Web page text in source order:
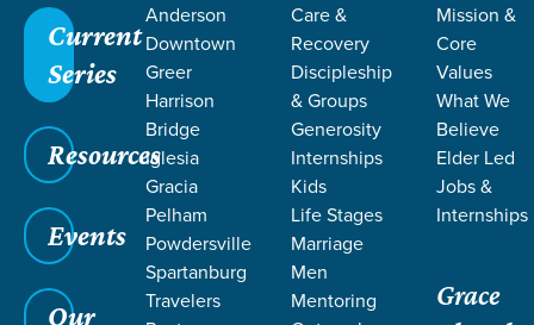
Current
Series
Resources
Events
Our
Anderson
Downtown
Greer
Harrison
Bridge
Iglesia
Gracia
Pelham
Powdersville
Spartanburg
Travelers
Care &
Recovery
Discipleship
& Groups
Generosity
Internships
Kids
Life Stages
Marriage
Men
Mentoring
Mission &
Core
Values
What We
Believe
Elder Led
Jobs &
Internships
Grace
SERMONS ON
JEALOUSY